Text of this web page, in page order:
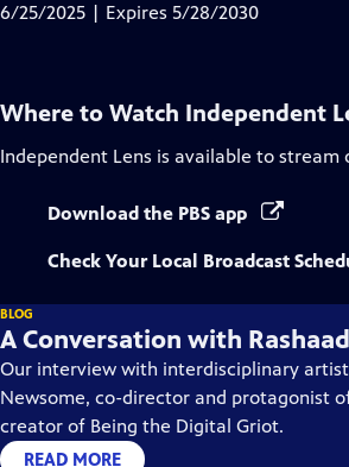
6/25/2025 | Expires 5/28/2030
Where to Watch Independent
Independent Lens is available to stream
Download the PBS app
Check Your Local Broadcast
BLOG
A Conversation with
Our interview with interdisciplinary artist
Newsome, co-director and protagonist
creator of Being the Digital Griot.
READ MORE